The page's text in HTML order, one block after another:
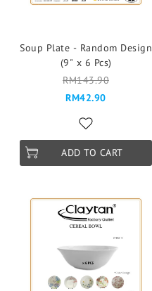
Soup Plate - Random Design
(9" x 6 Pcs)
RM143.90
RM42.90
ADD TO CART